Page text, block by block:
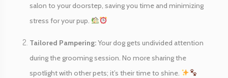
salon to your doorstep, saving you time and minimizing
stress for your pup.
Tailored Pampering:Your dog gets undivided attention
during the grooming session. No more sharing the
spotlight with other pets; it’s their time to shine.